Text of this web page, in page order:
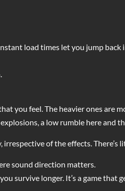
load times let you jump
you feel. The heavier ones are
a low rumble here and
irrespective of the effects.
sound direction matters.
survive longer. It’s a game that